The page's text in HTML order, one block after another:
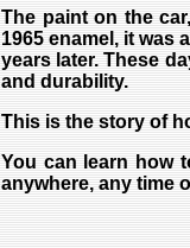
The paint on the
1965 enamel, it was
years later. These
and durability.
This is the story of
You can learn how
anywhere, any time